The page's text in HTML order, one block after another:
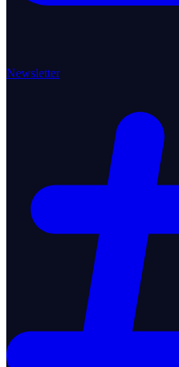
Newsletter